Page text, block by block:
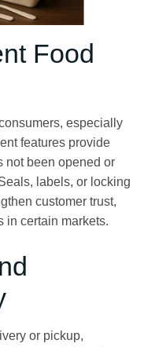
Food
especially
features provide
not been opened or
labels, or locking
customer trust,
in certain markets.
or pickup,